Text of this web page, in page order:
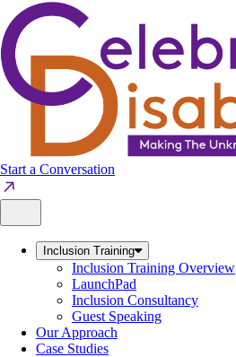
Skip
to
content
Start a Conversation
Inclusion Training
Inclusion Training Overview
LaunchPad
Inclusion Consultancy
Guest Speaking
Our Approach
Case Studies